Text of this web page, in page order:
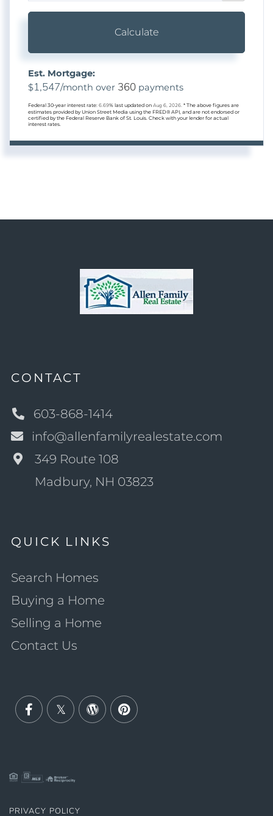
Calculate
Est. Mortgage:
$1,547/month over 360 payments
Federal 30-year interest rate: 6.69% last updated on Aug 6, 2026. * The above figures are
estimates provided by Union Street Media using the FRED® API, and are not endorsed or
certified by the Federal Reserve Bank of St. Louis. Check with your lender for actual
interest rates.
CONTACT
603-868-1414
info@allenfamilyrealestate.com
349 Route 108
Madbury, NH 03823
QUICK LINKS
Search Homes
Buying a Home
Selling a Home
Contact Us
PRIVACY POLICY